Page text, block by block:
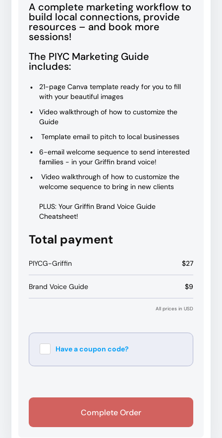
A complete marketing workflow to
build local connections, provide
resources – and book more
sessions!
The PIYC Marketing Guide
includes:
21-page Canva template ready for you to fill
with your beautiful images
Video walkthrough of how to customize the
Guide
Template email to pitch to local businesses
6-email welcome sequence to send interested
families - in your Griffin brand voice!
Video walkthrough of how to customize the
welcome sequence to bring in new clients
PLUS: Your Griffin Brand Voice Guide
Cheatsheet!
Total payment
PIYCG-Griffin $27
Brand Voice Guide $9
All prices in USD
Have a coupon code?
Complete Order